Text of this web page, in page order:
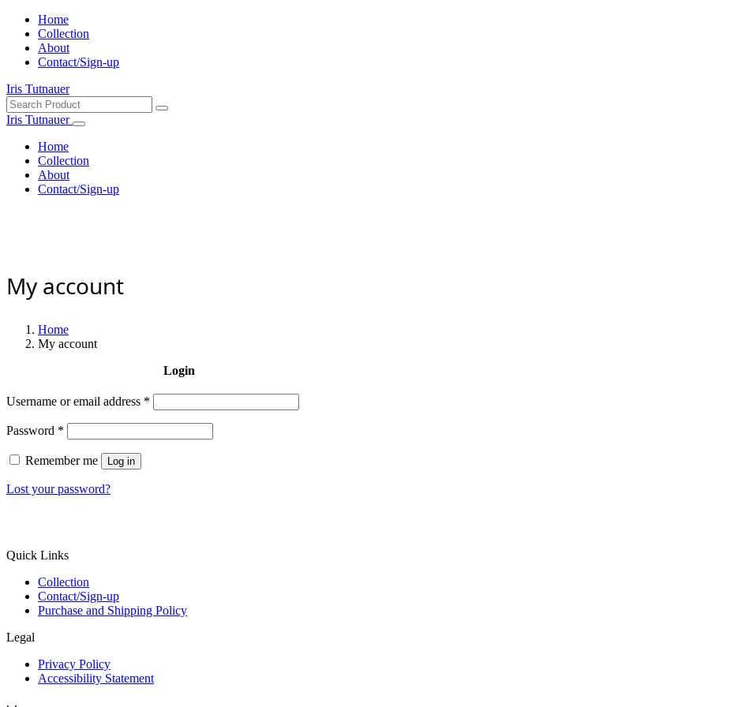
Home
Collection
About
Contact/Sign-up
Iris Tutnauer
Iris Tutnauer
Home
Collection
About
Contact/Sign-up
My account
Home
My account
Login
Username or email address *
Password *
Remember me Log in
Lost your password?
Quick Links
Collection
Contact/Sign-up
Purchase and Shipping Policy
Legal
Privacy Policy
Accessibility Statement